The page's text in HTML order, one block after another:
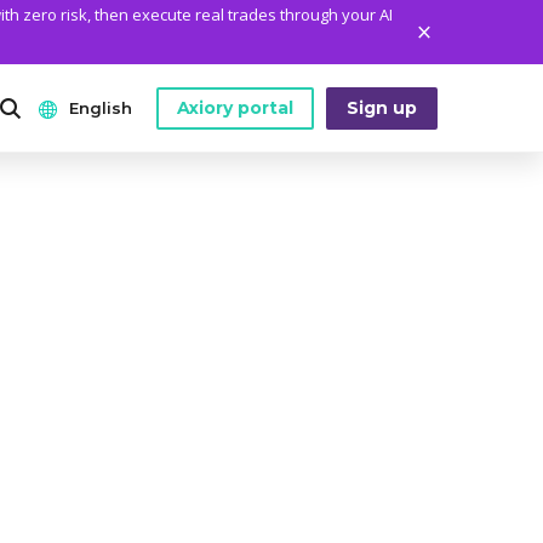
zero risk, then execute real trades through your AI
English Axiory portal Sign up